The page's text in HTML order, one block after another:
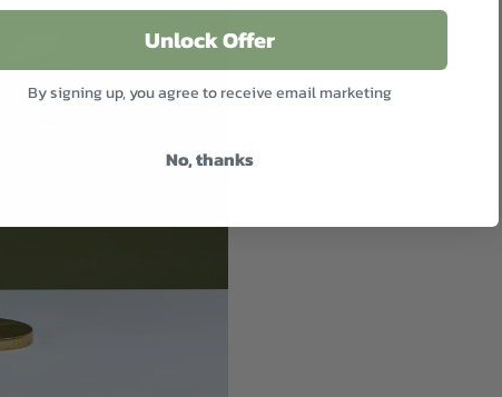
Unlock Offer
By signing up, you agree to receive email marketing
No, thanks